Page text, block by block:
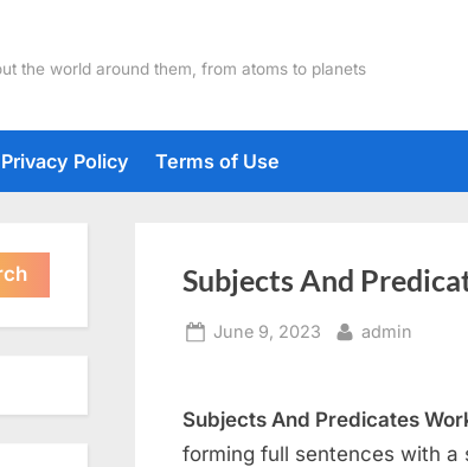
the world around them, from atoms to planets
Privacy Policy Terms of Use
Subjects And
Posted
June 9, 2023 By
admin
Subjects And Predicates
forming full sentences with a